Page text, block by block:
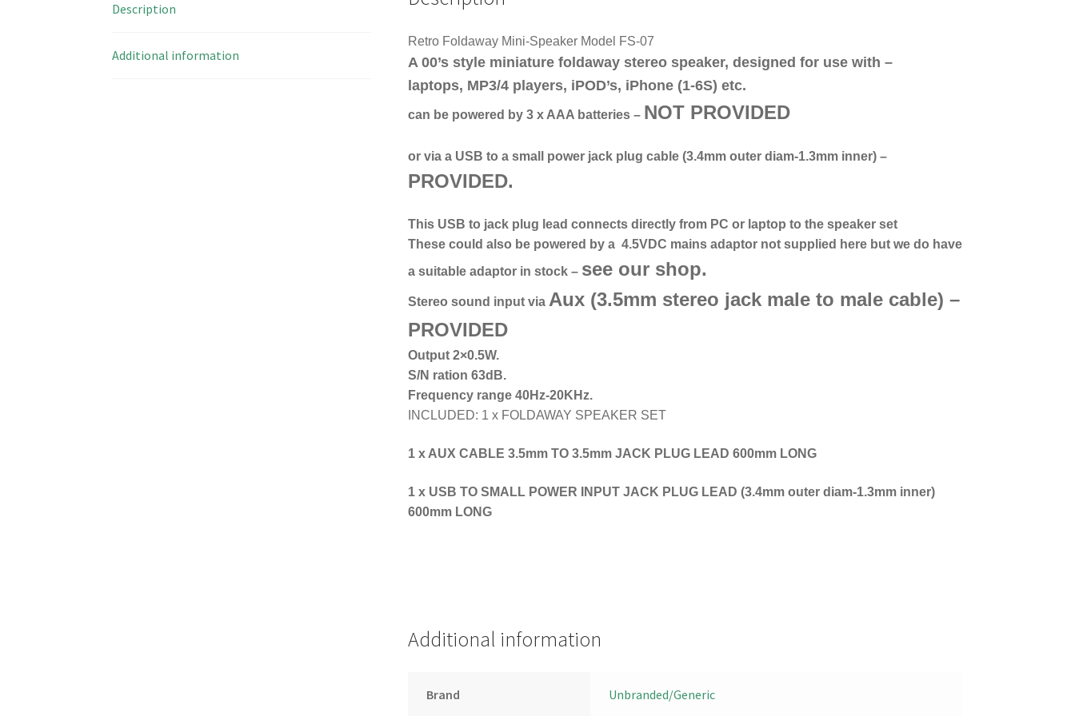
Description
Additional information
Retro Foldaway Mini-Speaker Model FS-07
A 00’s style miniature foldaway stereo speaker, designed for use with –
laptops, MP3/4 players, iPOD’s, iPhone (1-6S) etc.
can be powered by 3 x AAA batteries – NOT PROVIDED
or via a USB to a small power jack plug cable(3.4mm outer diam-1.3mm inner) –
PROVIDED.
This USB to jack plug lead connects directly from PC or laptop to the speaker set
These could also be powered by a 4.5VDC mains adaptor not supplied here but we do have
a suitable adaptor in stock – see our shop.
Stereo sound input via Aux (3.5mm stereo jack male to male cable) –
PROVIDED
Output 2×0.5W.
S/N ration 63dB.
Frequency range 40Hz-20KHz.
INCLUDED: 1 x FOLDAWAY SPEAKER SET
1 x AUX CABLE 3.5mm TO 3.5mm JACK PLUG LEAD 600mm LONG
1 x USB TO SMALL POWER INPUT JACK PLUG LEAD (3.4mm outer diam-1.3mm inner)
600mm LONG
Additional information
Brand Unbranded/Generic